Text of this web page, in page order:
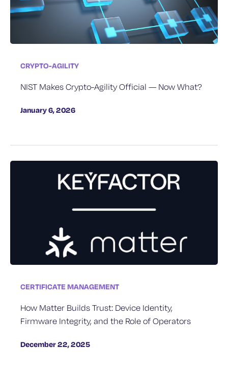
CRYPTO-AGILITY
NIST Makes Crypto-Agility Official — Now What?
January 6, 2026
CERTIFICATE MANAGEMENT
How Matter Builds Trust: Device Identity,
Firmware Integrity, and the Role of Operators
December 22, 2025